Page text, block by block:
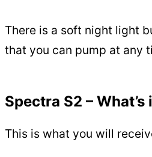
There is a soft night light
that you can pump at any
Spectra S2 –
This is what you will